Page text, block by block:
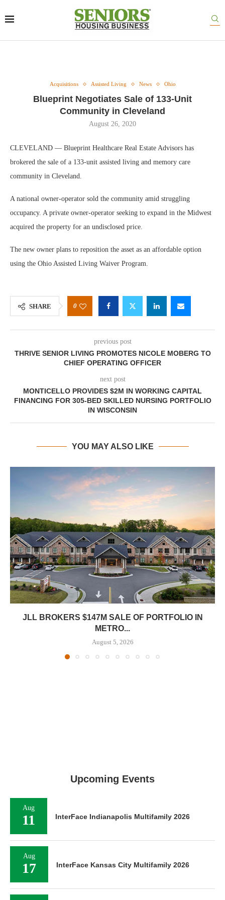
Acquisitions Assisted Living News Ohio
Blueprint Negotiates Sale of 133-Unit
Community in Cleveland
August 26, 2020
CLEVELAND — Blueprint Healthcare Real Estate Advisors has
brokered the sale of a 133-unit assisted living and memory care
community in Cleveland.
A national owner-operator sold the community amid struggling
occupancy. A private owner-operator seeking to expand in the Midwest
acquired the property for an undisclosed price.
The new owner plans to reposition the asset as an affordable option
using the Ohio Assisted Living Waiver Program.
SHARE 0
previous post
THRIVE SENIOR LIVING PROMOTES NICOLE MOBERG TO
CHIEF OPERATING OFFICER
next post
MONTICELLO PROVIDES $2M IN WORKING CAPITAL
FINANCING FOR 305-BED SKILLED NURSING PORTFOLIO
IN WISCONSIN
YOU MAY ALSO LIKE
JLL BROKERS $147M SALE OF PORTFOLIO IN
METRO...
August 5, 2026
Upcoming Events
Aug
11 InterFace Indianapolis Multifamily 2026
Aug
17 InterFace Kansas City Multifamily 2026